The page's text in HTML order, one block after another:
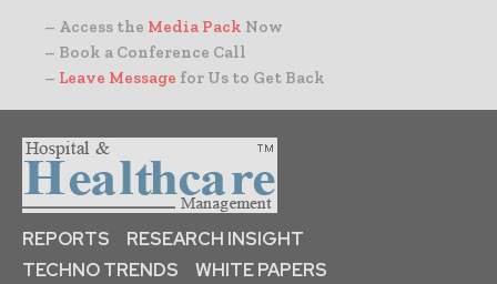
– Access the Media Pack Now
– Book a Conference Call
– Leave Message for Us to Get Back
REPORTS
RESEARCH INSIGHT
TECHNO TRENDS
WHITE PAPERS